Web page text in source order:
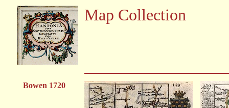
Map Collection
Bowen 1720